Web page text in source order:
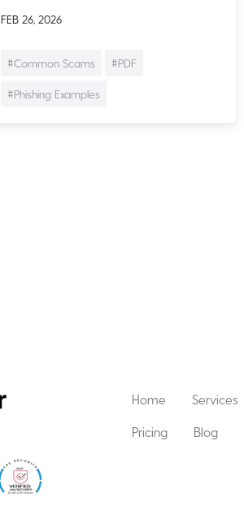
FEB 26, 2026
#Common Scams #PDF
#Phishing Examples
Home Services
Pricing Blog